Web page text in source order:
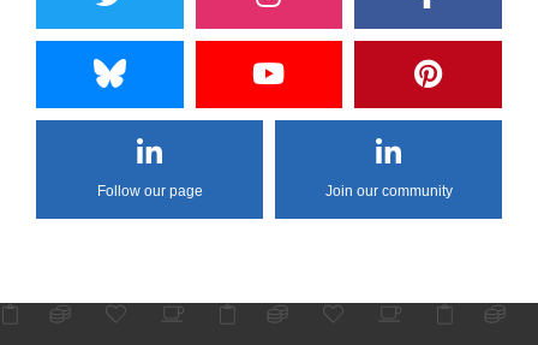
Follow our page Join our community